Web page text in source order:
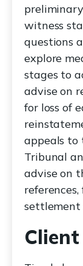
witness
questions
explore
stages to
advise on
for loss of
appeals to
Tribunal
advise on